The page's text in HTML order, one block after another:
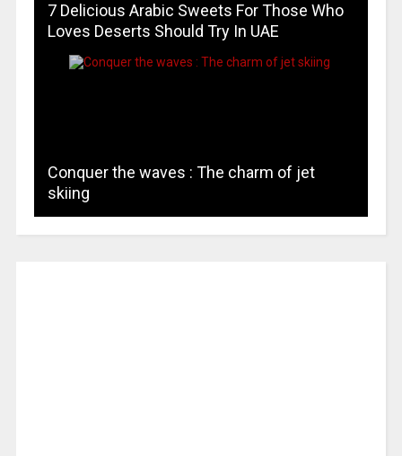
7 Delicious Arabic Sweets For Those Who
Loves Deserts Should Try In UAE
Conquer the waves : The charm of jet
skiing